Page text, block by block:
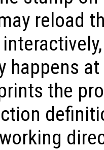
reload
happens
the